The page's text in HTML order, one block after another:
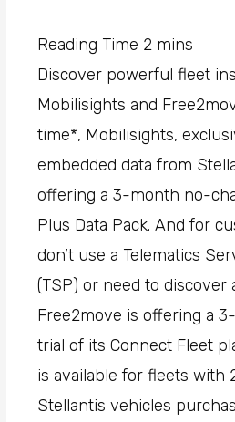
Discover powerful fleet
Mobilisights and
time*, Mobilisights,
embedded data from
offering a 3-month no-
Plus Data Pack. And for
don’t use a Telematics
(TSP) or need to discover
Free2move is offering a
trial of its Connect Fleet
is available for fleets with
Stellantis vehicles